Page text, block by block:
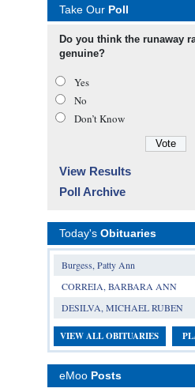
Take Our Poll
Do you think the runaway
genuine?
Yes
No
Don’t Know
View Results
Poll Archive
Today's Obituaries
Burgess, Patty Ann
CORREIA, BARBARA ANN
DESILVA, MICHAEL RUBEN
VIEW ALL OBITUARIES
eMoo Posts